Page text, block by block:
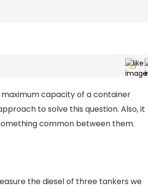
capacity of a container
to solve this question. Also, it
common between them.
the diesel of three tankers we